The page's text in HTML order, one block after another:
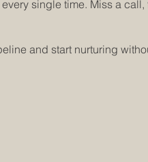
single time. Miss a call,
and start nurturing